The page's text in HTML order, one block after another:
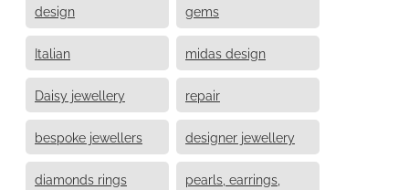
design gems
Italian midas design
Daisy jewellery repair
bespoke jewellers designer jewellery
diamonds rings
pearls, earrings,